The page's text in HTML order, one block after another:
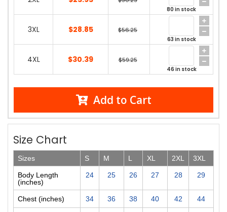
80 in stock
3XL $28.85 $56.25
63 in stock
4XL $30.39 $59.25
46 in stock
Add to Cart
Size Chart
Sizes S M L XL 2XL 3XL
Body Length
(inches)
24 25 26 27 28 29
Chest (inches) 34 36 38 40 42 44